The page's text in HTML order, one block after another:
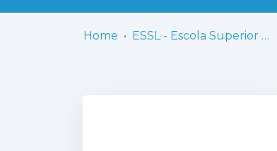
Home ESSL - Escola Superior de Saúde de Lisboa